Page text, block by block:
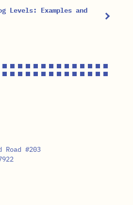
Levels: Examples and
Road #203